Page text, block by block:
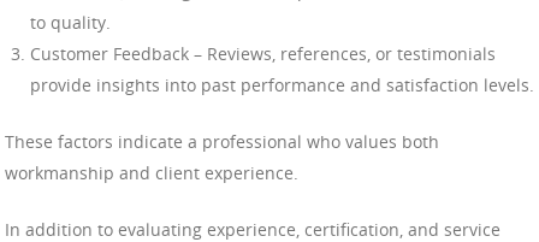
to quality.
Customer Feedback – Reviews, references, or testimonials
provide insights into past performance and satisfaction levels.
These factors indicate a professional who values both
workmanship and client experience.
In addition to evaluating experience, certification, and service